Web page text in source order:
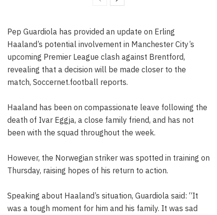
Pep Guardiola has provided an update on Erling
Haaland’s potential involvement in Manchester City’s
upcoming Premier League clash against Brentford,
revealing that a decision will be made closer to the
match, Soccernet.football reports.
Haaland has been on compassionate leave following the
death of Ivar Eggja, a close family friend, and has not
been with the squad throughout the week.
However, the Norwegian striker was spotted in training on
Thursday, raising hopes of his return to action.
Speaking about Haaland’s situation, Guardiola said: “It
was a tough moment for him and his family. It was sad